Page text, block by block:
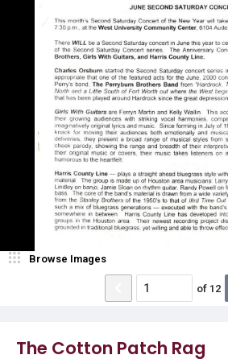
The Cotton Patch Rag
Browse Images
of 12